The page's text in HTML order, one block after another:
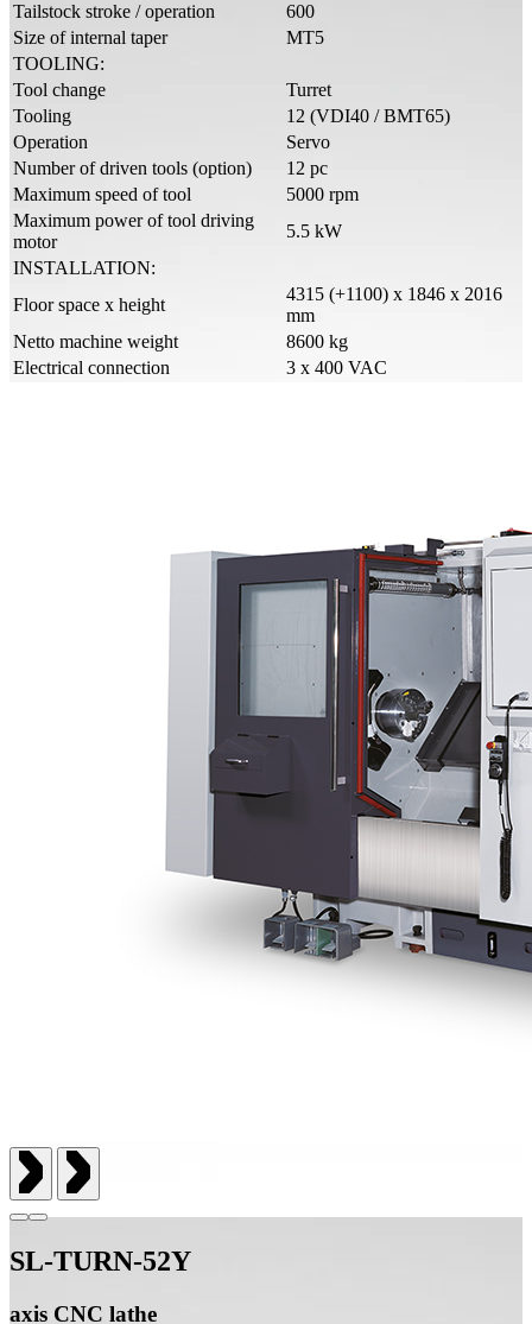
Tailstock stroke / operation
600
Size of internal taper
MT5
TOOLING:
Tool change
Turret
Tooling
12 (VDI40 / BMT65)
Operation
Servo
Number of driven tools (option)
12 pc
Maximum speed of tool
5000 rpm
Maximum power of tool driving
motor
5.5 kW
INSTALLATION:
Floor space x height
4315 (+1100) x 1846 x 2016
mm
Netto machine weight
8600 kg
Electrical connection
3 x 400 VAC
SL-TURN-52Y
axis CNC lathe